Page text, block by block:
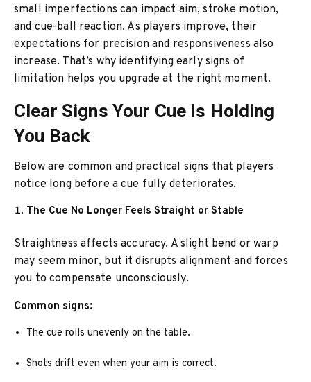
small imperfections can impact aim, stroke motion,
and cue-ball reaction. As players improve, their
expectations for precision and responsiveness also
increase. That’s why identifying early signs of
limitation helps you upgrade at the right moment.
Clear Signs Your Cue Is Holding
You Back
Below are common and practical signs that players
notice long before a cue fully deteriorates.
The Cue No Longer Feels Straight or Stable
Straightness affects accuracy. A slight bend or warp
may seem minor, but it disrupts alignment and forces
you to compensate unconsciously.
Common signs:
The cue rolls unevenly on the table.
Shots drift even when your aim is correct.